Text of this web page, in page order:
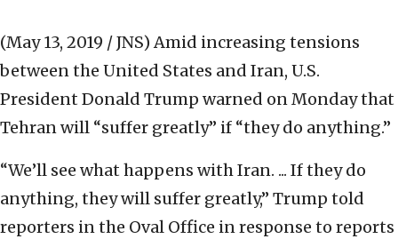
(May 13, 2019 / JNS) Amid increasing tensions
between the United States and Iran, U.S.
President Donald Trump warned on Monday that
Tehran will “suffer greatly” if “they do anything.”
“We’ll see what happens with Iran. ... If they do
anything, they will suffer greatly,” Trump told
reporters in the Oval Office in response to reports